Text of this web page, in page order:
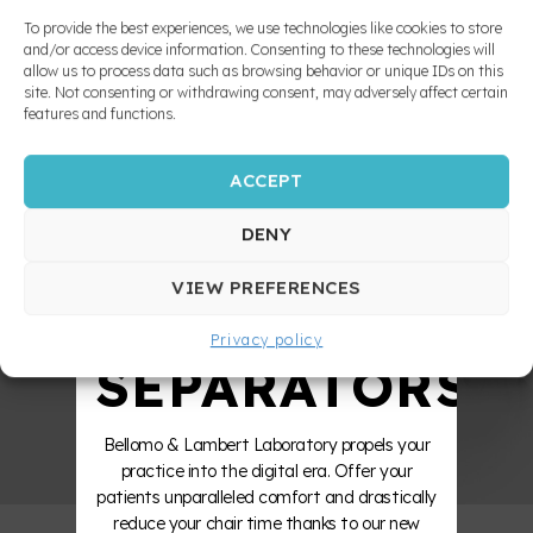
To provide the best experiences, we use technologies like cookies to store
and/or access device information. Consenting to these technologies will
allow us to process data such as browsing behavior or unique IDs on this
site. Not consenting or withdrawing consent, may adversely affect certain
features and functions.
ACCEPT
DENY
VIEW PREFERENCES
Privacy policy
Functional
Appliances
Mandibular
Appliances
splint and
nightguards
Balanced
occlusal
splint
teeth, incisors and splint are no longer in
contact with each other. Then, when the
incisors glide onto the inclined plane during
protrusion, only the incisors and cuspids touch
the splint.
MADE
10X
STRONGER
ZERO
SEPARATORS
Bellomo & Lambert Laboratory propels your
practice into the digital era. Offer your
patients unparalleled comfort and drastically
reduce your chair time thanks to our new